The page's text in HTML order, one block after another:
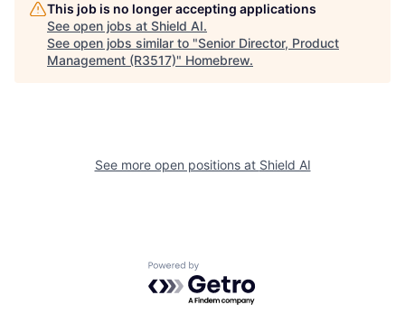
This job is no longer accepting applications
See open jobs at Shield AI.
See open jobs similar to "Senior Director, Product
Management (R3517)" Homebrew.
See more open positions at Shield AI
Powered by Getro.com